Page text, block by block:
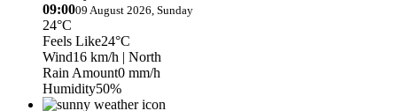
09:0009 August 2026, Sunday
24°C
Feels Like24°C
Wind16 km/h | North
Rain Amount0 mm/h
Humidity50%